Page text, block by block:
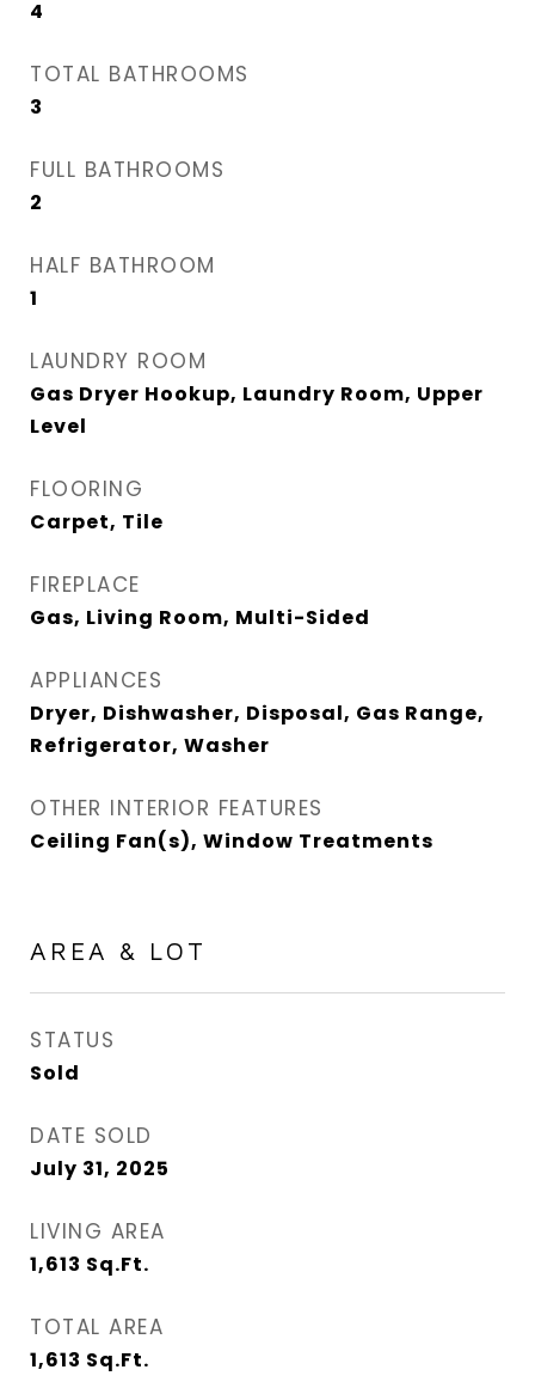
4
TOTAL BATHROOMS
3
FULL BATHROOMS
2
HALF BATHROOM
1
LAUNDRY ROOM
Gas Dryer Hookup, Laundry Room, Upper
Level
FLOORING
Carpet, Tile
FIREPLACE
Gas, Living Room, Multi-Sided
APPLIANCES
Dryer, Dishwasher, Disposal, Gas Range,
Refrigerator, Washer
OTHER INTERIOR FEATURES
Ceiling Fan(s), Window Treatments
AREA & LOT
STATUS
Sold
DATE SOLD
July 31, 2025
LIVING AREA
1,613 Sq.Ft.
TOTAL AREA
1,613 Sq.Ft.